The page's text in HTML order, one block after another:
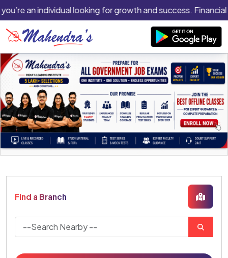
an individual looking for growth and success.
Find a Branch